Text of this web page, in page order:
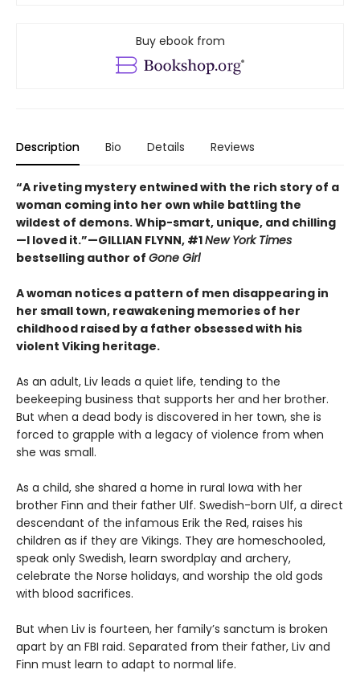
Buy ebook from
Description Bio Details Reviews
“A riveting mystery entwined with the rich story of a
woman coming into her own while battling the
wildest of demons. Whip-smart, unique, and chilling
—I loved it.”—GILLIAN FLYNN, #1New York Times
bestselling author of Gone Girl
A woman notices a pattern of men disappearing in
her small town, reawakening memories of her
childhood raised by a father obsessed with his
violent Viking heritage.
As an adult, Liv leads a quiet life, tending to the
beekeeping business that supports her and her brother.
But when a dead body is discovered in her town, she is
forced to grapple with a legacy of violence from when
she was small.
As a child, she shared a home in rural Iowa with her
brother Finn and their father Ulf. Swedish-born Ulf, a direct
descendant of the infamous Erik the Red, raises his
children as if they are Vikings. They are homeschooled,
speak only Swedish, learn swordplay and archery,
celebrate the Norse holidays, and worship the old gods
with blood sacrifices.
But when Liv is fourteen, her family’s sanctum is broken
apart by an FBI raid. Separated from their father, Liv and
Finn must learn to adapt to normal life.